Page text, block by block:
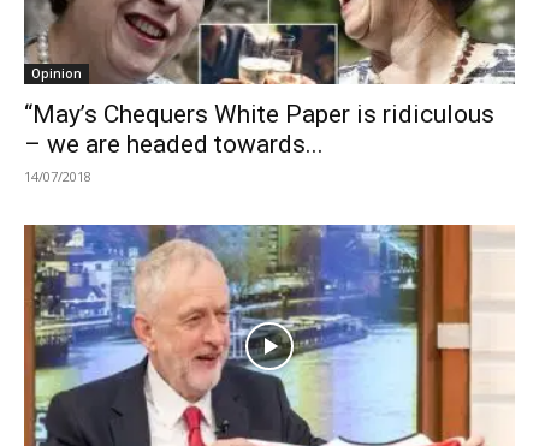
Opinion
“May’s Chequers White Paper is ridiculous
– we are headed towards...
14/07/2018